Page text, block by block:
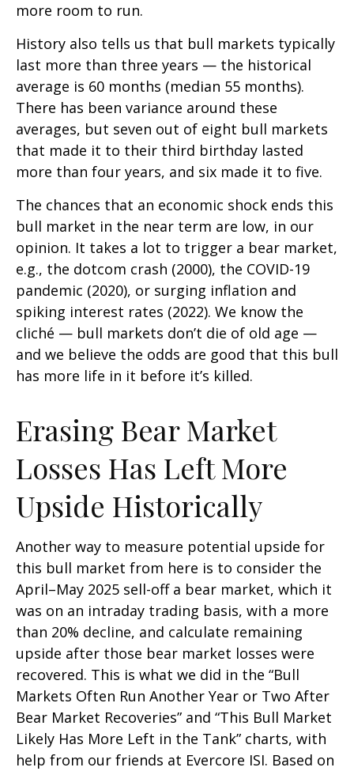
more room to run.
History also tells us that bull markets typically
last more than three years — the historical
average is 60 months (median 55 months).
There has been variance around these
averages, but seven out of eight bull markets
that made it to their third birthday lasted
more than four years, and six made it to five.
The chances that an economic shock ends this
bull market in the near term are low, in our
opinion. It takes a lot to trigger a bear market,
e.g., the dotcom crash (2000), the COVID-19
pandemic (2020), or surging inflation and
spiking interest rates (2022). We know the
cliché — bull markets don’t die of old age —
and we believe the odds are good that this bull
has more life in it before it’s killed.
Erasing Bear Market
Losses Has Left More
Upside Historically
Another way to measure potential upside for
this bull market from here is to consider the
April–May 2025 sell-off a bear market, which it
was on an intraday trading basis, with a more
than 20% decline, and calculate remaining
upside after those bear market losses were
recovered. This is what we did in the “Bull
Markets Often Run Another Year or Two After
Bear Market Recoveries” and “This Bull Market
Likely Has More Left in the Tank” charts, with
help from our friends at Evercore ISI. Based on